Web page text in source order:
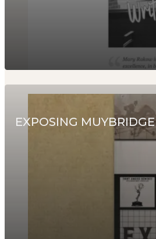
EXPOSING MUYBRIDGE